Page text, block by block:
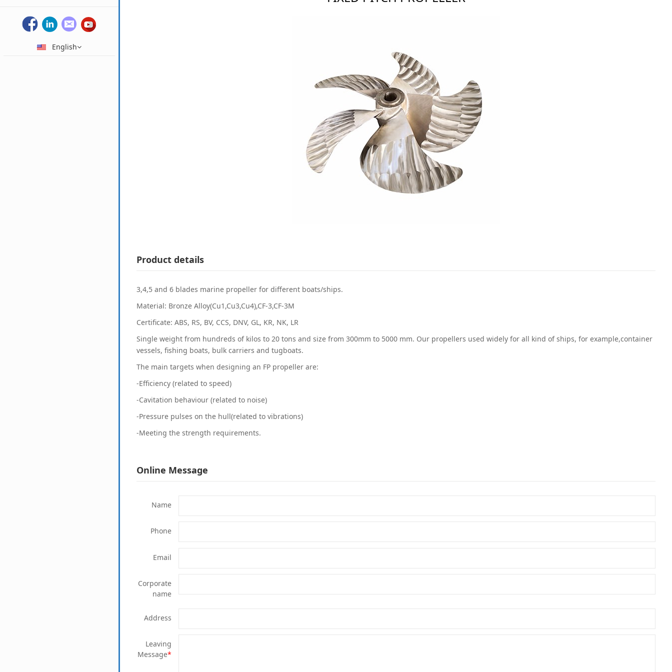
English
Product details
3,4,5 and 6 blades marine propeller for different boats/ships.
Material: Bronze Alloy(Cu1,Cu3,Cu4),CF-3,CF-3M
Certificate: ABS, RS, BV, CCS, DNV, GL, KR, NK, LR
Single weight from hundreds of kilos to 20 tons and size from 300mm to 5000 mm. Our propellers used widely for all kind of ships, for example,container
vessels, fishing boats, bulk carriers and tugboats.
The main targets when designing an FP propeller are:
-Efficiency (related to speed)
-Cavitation behaviour (related to noise)
-Pressure pulses on the hull(related to vibrations)
-Meeting the strength requirements.
Online Message
Name
Phone
Email
Corporate
name
Address
Leaving
Message*